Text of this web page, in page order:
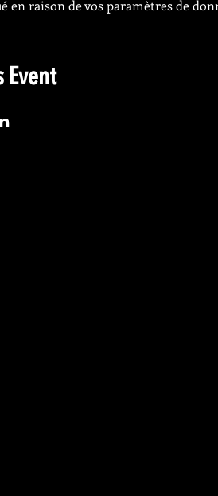
en raison de vos paramètres de
Event